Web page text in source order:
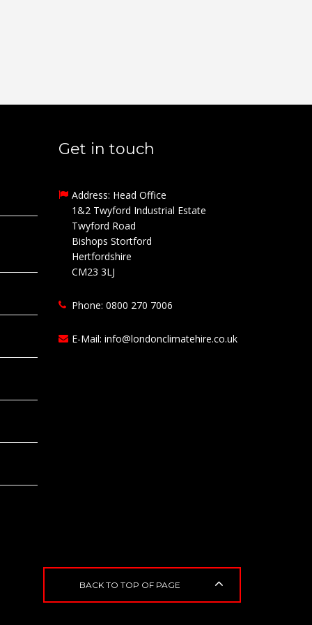
Get in touch
Address: Head Office
1&2 Twyford Industrial Estate
Twyford Road
Bishops Stortford
Hertfordshire
CM23 3LJ
Phone: 0800 270 7006
E-Mail: info@londonclimatehire.co.uk
BACK TO TOP OF PAGE